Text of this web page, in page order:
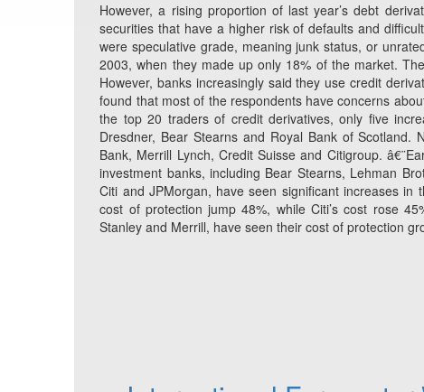
However, a rising proportion of last year’s debt
securities that have a higher risk of defaults and
were speculative grade, meaning junk status, or
2003, when they made up only 18% of the market.
However, banks increasingly said they use credit
found that most of the respondents have concerns
the top 20 traders of credit derivatives, only five
Dresdner, Bear Stearns and Royal Bank of Scotland.
Bank, Merrill Lynch, Credit Suisse and Citigroup.
investment banks, including Bear Stearns, Lehman
Citi and JPMorgan, have seen significant increases
cost of protection jump 48%, while Citi’s cost rose
Stanley and Merrill, have seen their cost of protection